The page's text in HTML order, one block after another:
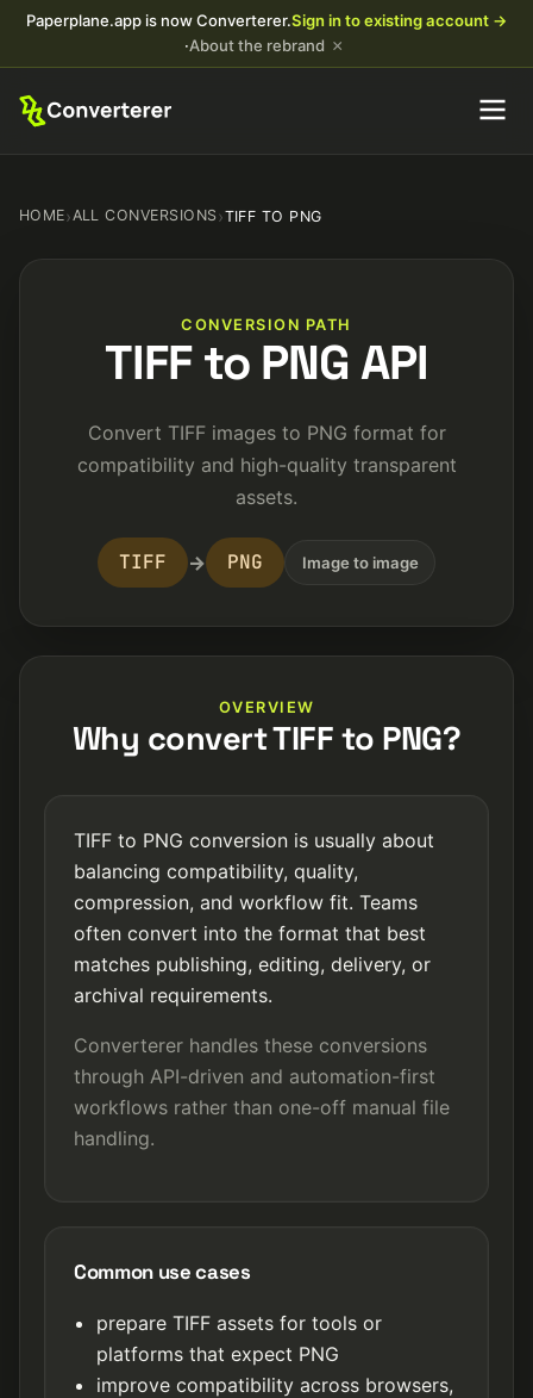
Paperplane.app is now Converterer.Sign in to existing account →
·About the rebrand ×
HOME›ALL CONVERSIONS›TIFF TO PNG
CONVERSION PATH
TIFF to PNG API
Convert TIFF images to PNG format for
compatibility and high-quality transparent
assets.
TIFF → PNG Image to image
OVERVIEW
Why convert TIFF to PNG?
TIFF to PNG conversion is usually about
balancing compatibility, quality,
compression, and workflow fit. Teams
often convert into the format that best
matches publishing, editing, delivery, or
archival requirements.
Converterer handles these conversions
through API-driven and automation-first
workflows rather than one-off manual file
handling.
Common use cases
prepare TIFF assets for tools or
platforms that expect PNG
improve compatibility across browsers,